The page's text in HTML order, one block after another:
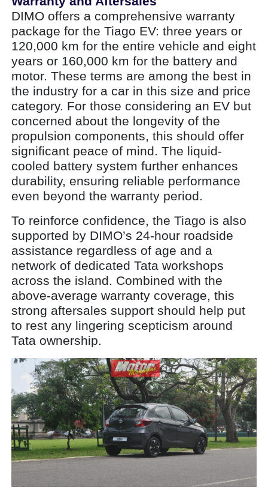
DIMO offers a comprehensive warranty
package for the Tiago EV: three years or
120,000 km for the entire vehicle and eight
years or 160,000 km for the battery and
motor. These terms are among the best in
the industry for a car in this size and price
category. For those considering an EV but
concerned about the longevity of the
propulsion components, this should offer
significant peace of mind. The liquid-
cooled battery system further enhances
durability, ensuring reliable performance
even beyond the warranty period.
To reinforce confidence, the Tiago is also
supported by DIMO’s 24-hour roadside
assistance regardless of age and a
network of dedicated Tata workshops
across the island. Combined with the
above-average warranty coverage, this
strong aftersales support should help put
to rest any lingering scepticism around
Tata ownership.